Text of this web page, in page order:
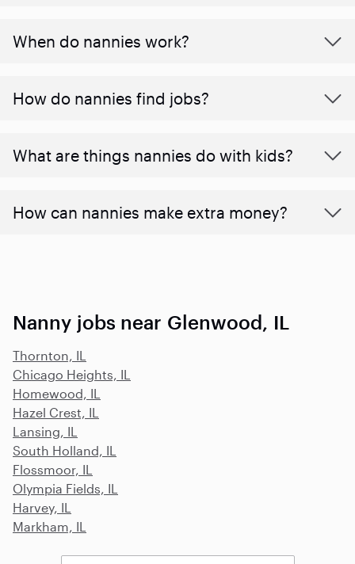
When do nannies work?
How do nannies find jobs?
What are things nannies do with kids?
How can nannies make extra money?
Nanny jobs near Glenwood, IL
Thornton, IL
Chicago Heights, IL
Homewood, IL
Hazel Crest, IL
Lansing, IL
South Holland, IL
Flossmoor, IL
Olympia Fields, IL
Harvey, IL
Markham, IL